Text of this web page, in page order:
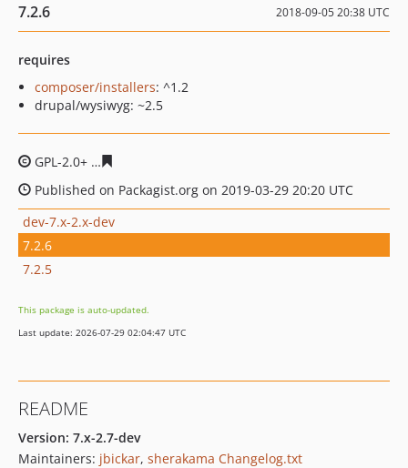
7.2.6 2018-09-05 20:38 UTC
requires
composer/installers: ^1.2
drupal/wysiwyg: ~2.5
GPL-2.0+
Published on Packagist.org on 2019-03-29 20:20 UTC
dev-7.x-2.x-dev
7.2.6
7.2.5
This package is auto-updated.
Last update: 2026-07-29 02:04:47 UTC
README
Version: 7.x-2.7-dev
Maintainers: jbickar, sherakama Changelog.txt